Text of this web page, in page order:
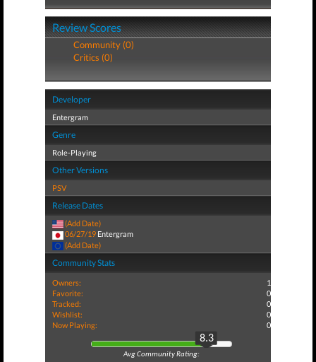
Review Scores
Community (0)
Critics (0)
Developer
Entergram
Genre
Role-Playing
Other Versions
PSV
Release Dates
(Add Date)
06/27/19 Entergram
(Add Date)
Community Stats
Owners:
1
Favorite:
0
Tracked:
0
Wishlist:
0
Now Playing:
0
8.3
Avg Community Rating: